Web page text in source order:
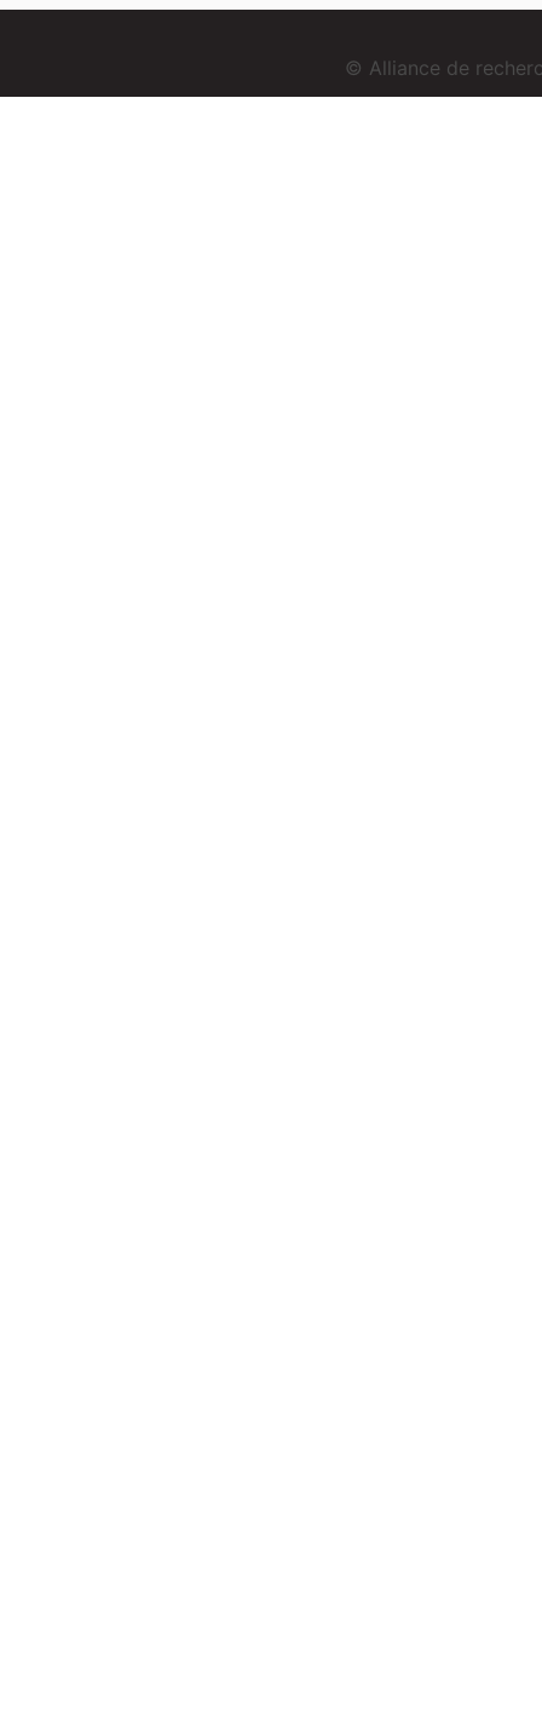
© Alliance de